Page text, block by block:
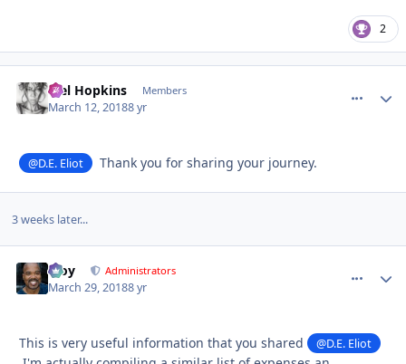
2
Mel Hopkins Members
March 12, 20188 yr
@D.E. Eliot Thank you for sharing your journey.
3 weeks later...
Troy Administrators
March 29, 20188 yr
This is very useful information that you shared @D.E. Eliot